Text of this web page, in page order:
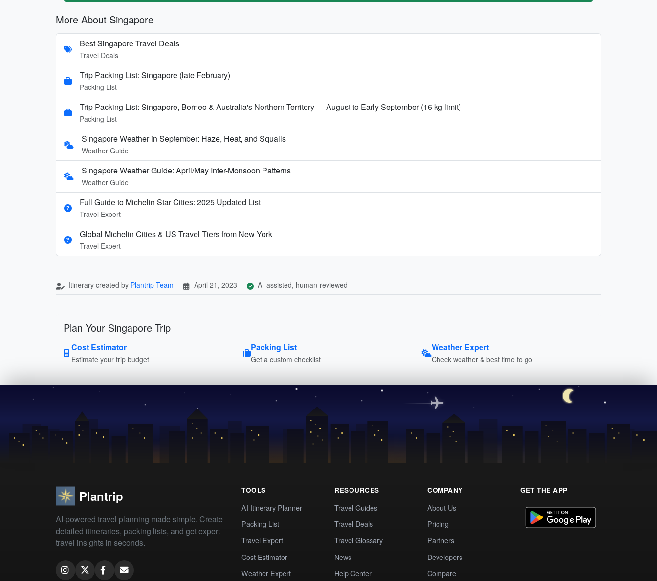
More About Singapore
Best Singapore Travel Deals
Travel Deals
Trip Packing List: Singapore (late February)
Packing List
Trip Packing List: Singapore, Borneo & Australia's Northern Territory — August to Early September (16 kg limit)
Packing List
Singapore Weather in September: Haze, Heat, and Squalls
Weather Guide
Singapore Weather Guide: April/May Inter-Monsoon Patterns
Weather Guide
Full Guide to Michelin Star Cities: 2025 Updated List
Travel Expert
Global Michelin Cities & US Travel Tiers from New York
Travel Expert
Itinerary created by Plantrip Team April 21, 2023 AI-assisted, human-reviewed
Plan Your Singapore Trip
Cost Estimator
Estimate your trip budget
Packing List
Get a custom checklist
Weather Expert
Check weather & best time to go
Plantrip
AI-powered travel planning made simple. Create
detailed itineraries, packing lists, and get expert
travel insights in seconds.
TOOLS
AI Itinerary Planner
Packing List
Travel Expert
Cost Estimator
Weather Expert
RESOURCES
Travel Guides
Travel Deals
Travel Glossary
News
Help Center
COMPANY
About Us
Pricing
Partners
Developers
Compare
GET THE APP